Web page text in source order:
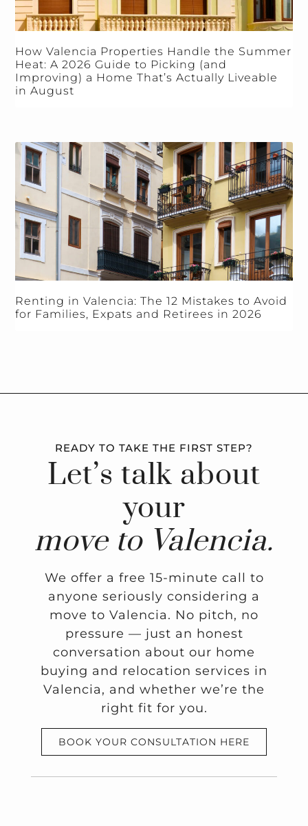
How Valencia Properties Handle the Summer
Heat: A 2026 Guide to Picking (and
Improving) a Home That’s Actually Liveable
in August
Renting in Valencia: The 12 Mistakes to Avoid
for Families, Expats and Retirees in 2026
READY TO TAKE THE FIRST STEP?
Let’s talk about
your
move to Valencia.
We offer a free 15-minute call to
anyone seriously considering a
move to Valencia. No pitch, no
pressure — just an honest
conversation about our home
buying and relocation services in
Valencia, and whether we’re the
right fit for you.
BOOK YOUR CONSULTATION HERE